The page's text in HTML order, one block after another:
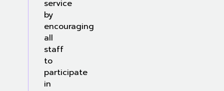
service
by
encouraging
all
staff
to
participate
in